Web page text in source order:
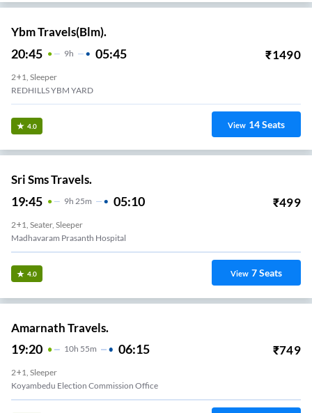
Ybm Travels(Blm).
20:45 9H 05:45 ₹1490
2+1, Sleeper
REDHILLS YBM YARD
4.0 View 14Seats
Sri Sms Travels.
19:45 9H 25m 05:10 ₹499
2+1, Seater, Sleeper
Madhavaram Prasanth Hospital
4.0 View 7Seats
Amarnath Travels.
19:20 10H 55m 06:15 ₹749
2+1, Sleeper
Koyambedu Election Commission Office